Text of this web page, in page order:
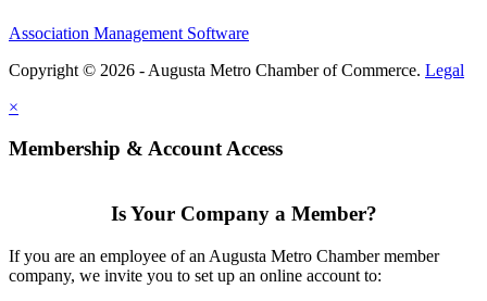
Association Management Software
Copyright © 2026 - Augusta Metro Chamber of Commerce. Legal
×
Membership & Account Access
Is Your Company a Member?
If you are an employee of an Augusta Metro Chamber member
company, we invite you to set up an online account to: